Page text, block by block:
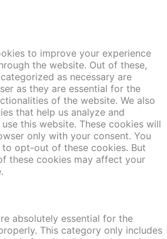
to improve your experience
the website. Out of these,
as necessary are
as they are essential for the
of the website. We also
that help us analyze and
this website. These cookies will
only with your consent. You
opt-out of these cookies. But
these cookies may affect your
absolutely essential for the
This category only includes